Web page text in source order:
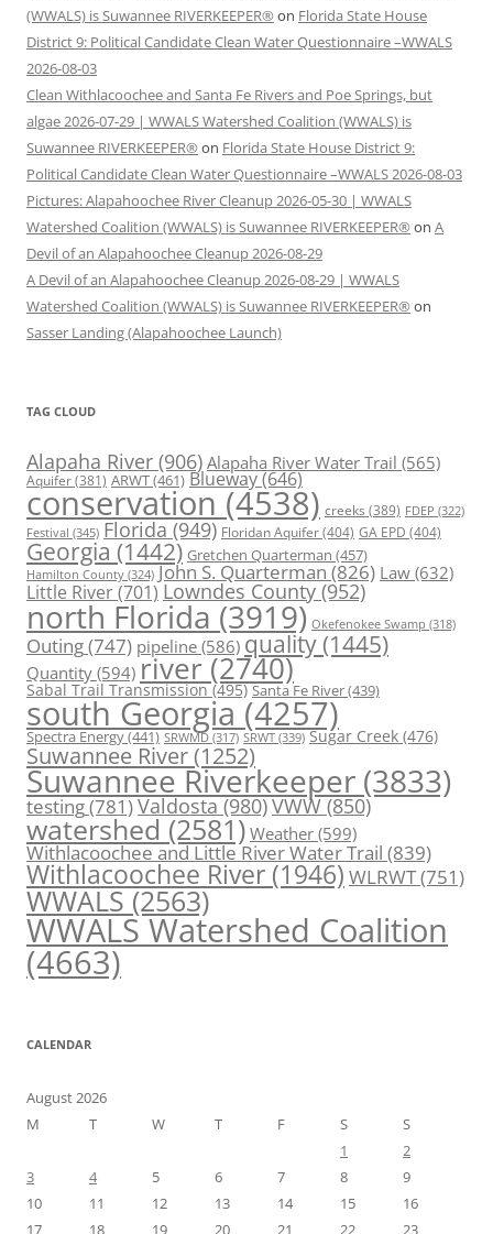
(WWALS) is Suwannee RIVERKEEPER® on Florida State House
District 9: Political Candidate Clean Water Questionnaire –WWALS
2026-08-03
Clean Withlacoochee and Santa Fe Rivers and Poe Springs, but
algae 2026-07-29 | WWALS Watershed Coalition (WWALS) is
Suwannee RIVERKEEPER® on Florida State House District 9:
Political Candidate Clean Water Questionnaire –WWALS 2026-08-03
Pictures: Alapahoochee River Cleanup 2026-05-30 | WWALS
Watershed Coalition (WWALS) is Suwannee RIVERKEEPER® on A
Devil of an Alapahoochee Cleanup 2026-08-29
A Devil of an Alapahoochee Cleanup 2026-08-29 | WWALS
Watershed Coalition (WWALS) is Suwannee RIVERKEEPER® on
Sasser Landing (Alapahoochee Launch)
TAG CLOUD
Alapaha River (906) Alapaha River Water Trail (565)
Aquifer(381) ARWT(461) Blueway(646)
conservation(4538) creeks (389) FDEP (322)
Festival (345) Florida(949) Floridan Aquifer(404) GA EPD (404)
Georgia (1442) Gretchen Quarterman (457)
Hamilton County (324) John S. Quarterman(826) Law(632)
Little River(701) Lowndes County(952)
north Florida (3919) Okefenokee Swamp (318)
Outing(747) pipeline (586) quality (1445)
Quantity (594) river (2740)
Sabal Trail Transmission(495) Santa Fe River(439)
south Georgia(4257)
Spectra Energy(441) SRWMD (317) SRWT (339) Sugar Creek (476)
Suwannee River(1252)
Suwannee Riverkeeper (3833)
testing(781)Valdosta(980)VWW(850)
watershed (2581) Weather (599)
Withlacoochee and Little River Water Trail (839)
Withlacoochee River(1946)WLRWT(751)
WWALS(2563)
WWALS Watershed Coalition
(4663)
CALENDAR
August 2026
M
T W T F S
S
1
2
3
4 5 6 7 8
9
10
11 12 13 14 15
16
17
18 19 20 21 22 23